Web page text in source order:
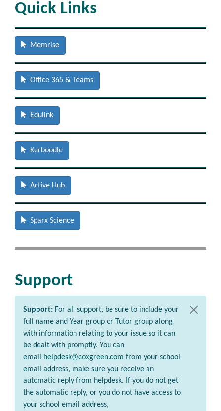
Quick Links
Memrise
Office 365 & Teams
Edulink
Kerboodle
Active Hub
Sparx Science
Support
Support: For all support, be sure to include your
full name and Year group or Tutor group along
with information relating to your issue so it can
be dealt with promptly. You can
email
helpdesk@coxgreen.com from your school
email address, make sure you receive an
automatic reply from helpdesk. If you do not get
the automatic reply, or you do not have access to
your school email address,